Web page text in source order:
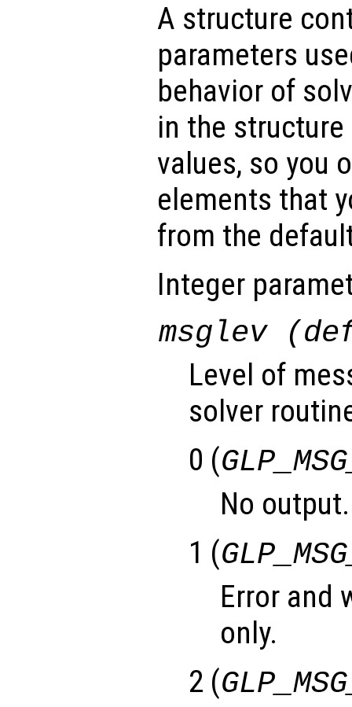
A structure
parameters
behavior of
in the
values, so you
elements that
from the
Integer
msglev
Level of
solver
0 (
No output.
1 (
Error and
only.
2 (